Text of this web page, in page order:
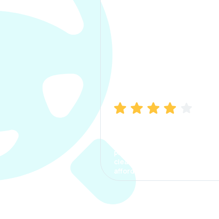
process. The options were
clear, the premium was
affordable.